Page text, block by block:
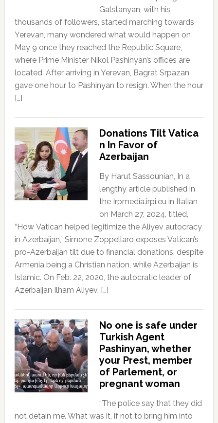
Galstanyan, with his
thousands of followers, started marching towards
Yerevan, many wondered what would happen on
May 9 once they reached the Republic Square,
where Prime Minister Nikol Pashinyan’s offices are
located. After arriving in Yerevan, Bagrat Srpazan
gave one hour to Pashinyan to resign. When the hour
[…]
Donations Tilt Vatica
n In Favor of
Azerbaijan
By Harut Sassounian, In a
lengthy article published in
the Irpmedia.irpi.eu in Italian
on March 27, 2024, titled,
“How Vatican helped legitimize the Aliyev autocracy
in Azerbaijan,” Simone Zoppellaro exposes Vatican’s
pro-Azerbaijan tilt due to financial donations, despite
Armenia being a Christian nation, while Azerbaijan is
Islamic. On Feb. 22, 2020, the autocratic leader of
Azerbaijan Ilham Aliyev, […]
No one is safe under
Turkish Agent
Pashinyan, whether
your Prest, member
of Parlement, or
pregnant woman
“The police say that they did
not detain me. What was it, if not to bring him into